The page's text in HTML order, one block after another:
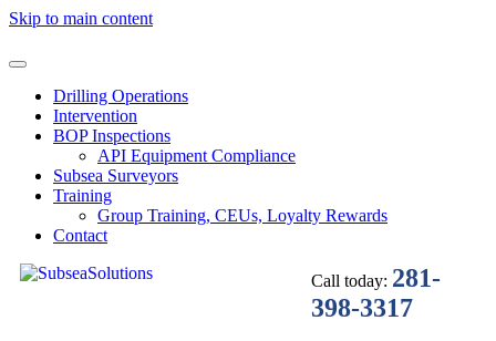
Skip to main content
Drilling Operations
Intervention
BOP Inspections
API Equipment Compliance
Subsea Surveyors
Training
Group Training, CEUs, Loyalty Rewards
Contact
Call today: 281-
398-3317